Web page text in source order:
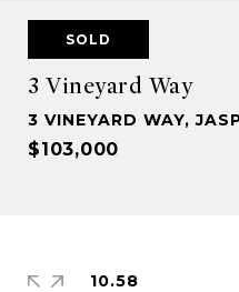
SOLD
3 Vineyard Way
3 VINEYARD WAY,
$103,000
10.58